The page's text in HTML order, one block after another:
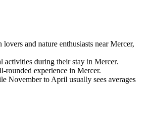
and nature enthusiasts near Mercer,
activities during their stay in Mercer.
rounded experience in Mercer.
November to April usually sees averages